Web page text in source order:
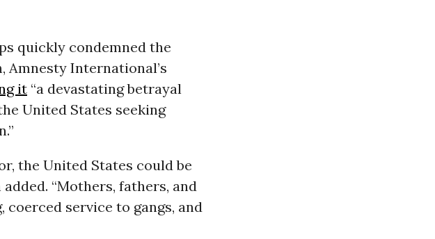
quickly condemned the
Amnesty International’s
it“a devastating betrayal
United States seeking
the United States could be
“Mothers, fathers, and
service to gangs, and